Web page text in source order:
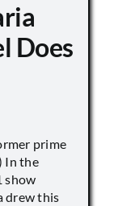
Does
prime
In the
show
drew this